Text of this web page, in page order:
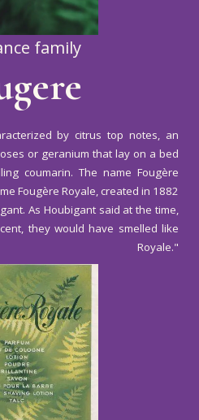
family
by citrus top notes, an
or geranium that lay on a bed
coumarin. The name Fougère
Fougère Royale, created in 1882
As Houbigant said at the time,
they would have smelled like
Royale."